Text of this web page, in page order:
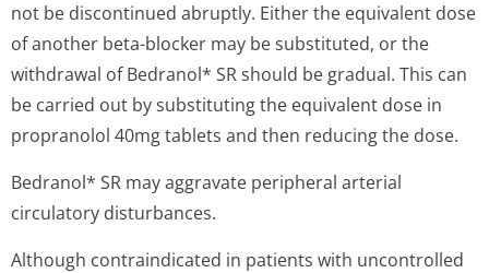
not be discontinued abruptly. Either the equivalent dose
of another beta-blocker may be substituted, or the
withdrawal of Bedranol* SR should be gradual. This can
be carried out by substituting the equivalent dose in
propranolol 40mg tablets and then reducing the dose.
Bedranol* SR may aggravate peripheral arterial
circulatory disturbances.
Although contraindicated in patients with uncontrolled